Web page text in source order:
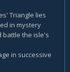
Triangle lies
in mystery
battle the isle's
in successive